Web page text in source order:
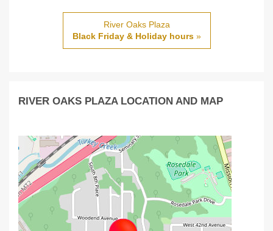
River Oaks Plaza
Black Friday & Holiday hours»
RIVER OAKS PLAZA LOCATION AND MAP